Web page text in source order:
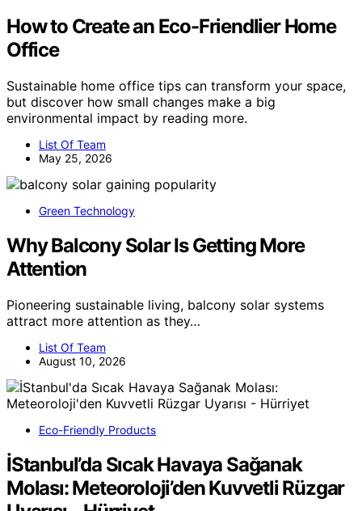
How to Create an Eco-Friendlier Home
Office
Sustainable home office tips can transform your space,
but discover how small changes make a big
environmental impact by reading more.
List Of Team
May 25, 2026
Green Technology
Why Balcony Solar Is Getting More
Attention
Pioneering sustainable living, balcony solar systems
attract more attention as they…
List Of Team
August 10, 2026
Eco-Friendly Products
İStanbul’da Sıcak Havaya Sağanak
Molası: Meteoroloji’den Kuvvetli Rüzgar